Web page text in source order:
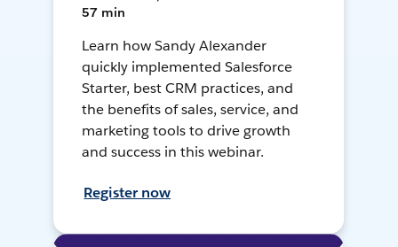
57 min
Learn how Sandy Alexander
quickly implemented Salesforce
Starter, best CRM practices, and
the benefits of sales, service, and
marketing tools to drive growth
and success in this webinar.
Register now